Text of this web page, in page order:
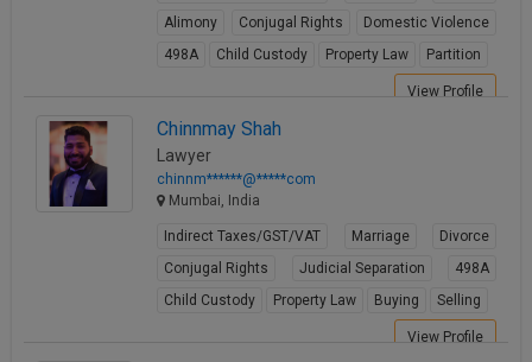
Alimony
Conjugal Rights
Domestic Violence
498A
Child Custody Property Law Partition
View Profile
Chinnmay Shah
Lawyer
chinnm******@*****com
Mumbai, India
Indirect Taxes/GST/VAT Marriage
Divorce
Conjugal Rights
Judicial Separation
498A
Child Custody
Property Law Buying Selling
View Profile